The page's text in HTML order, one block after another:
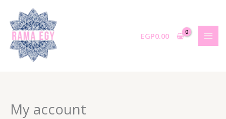
content
EGP0.00
My account